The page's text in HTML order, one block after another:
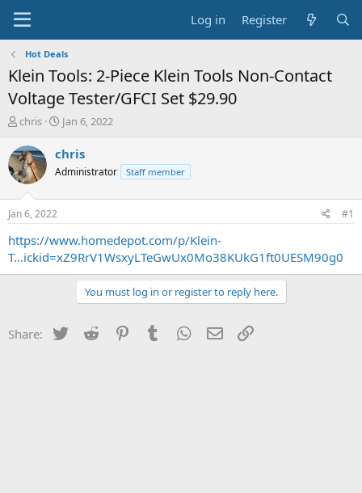
Log in Register
Hot Deals
Klein Tools: 2-Piece Klein Tools Non-Contact
Voltage Tester/GFCI Set $29.90
T
r
e
a
t
a
t
chris
S
a
t
e
Jan 6, 2022
chris
Administrator Staff member
Jan 6, 2022 #1
https://www.homedepot.com/p/Klein-
T...ickid=xZ9RrV1WsxyLTeGwUx0Mo38KUkG1ft0UESM90g0
You must log in or register to reply here.
Share: Twitter Reddit PinterestTumblr WhatsApp
Email